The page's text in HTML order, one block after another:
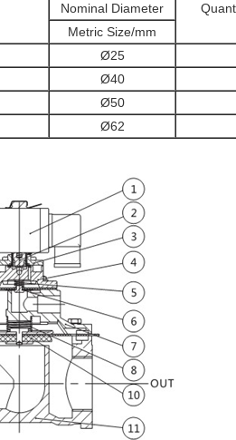
Nominal Diameter
Metric Size/mm
Ø25
Ø40
Ø50
Ø62